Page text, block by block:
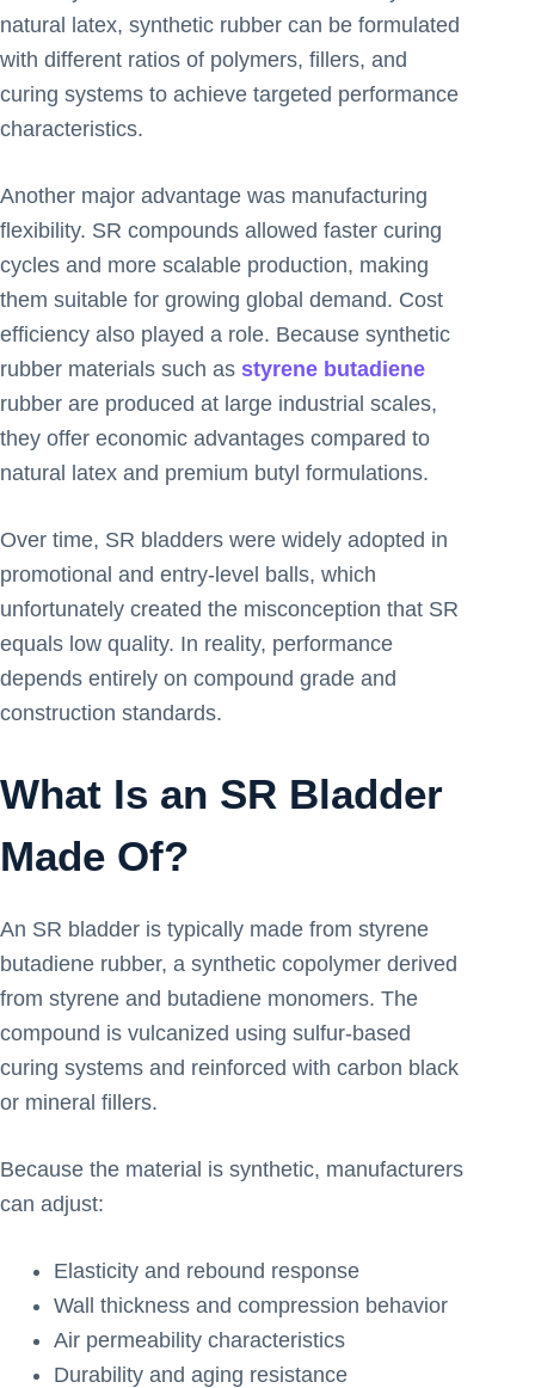
natural latex, synthetic rubber can be formulated
with different ratios of polymers, fillers, and
curing systems to achieve targeted performance
characteristics.
Another major advantage was manufacturing
flexibility. SR compounds allowed faster curing
cycles and more scalable production, making
them suitable for growing global demand. Cost
efficiency also played a role. Because synthetic
rubber materials such as styrene butadiene
rubber are produced at large industrial scales,
they offer economic advantages compared to
natural latex and premium butyl formulations.
Over time, SR bladders were widely adopted in
promotional and entry-level balls, which
unfortunately created the misconception that SR
equals low quality. In reality, performance
depends entirely on compound grade and
construction standards.
What Is an SR Bladder
Made Of?
An SR bladder is typically made from styrene
butadiene rubber, a synthetic copolymer derived
from styrene and butadiene monomers. The
compound is vulcanized using sulfur-based
curing systems and reinforced with carbon black
or mineral fillers.
Because the material is synthetic, manufacturers
can adjust:
Elasticity and rebound response
Wall thickness and compression behavior
Air permeability characteristics
Durability and aging resistance